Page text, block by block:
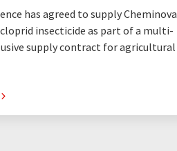
has agreed to supply Cheminova
insecticide as part of a multi-
supply contract for agricultural